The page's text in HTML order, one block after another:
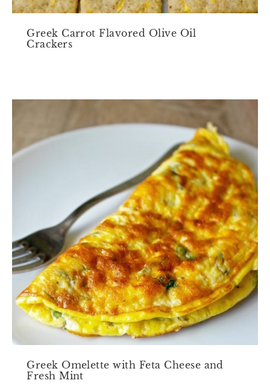
Greek Carrot Flavored Olive Oil
Crackers
Greek Omelette with Feta Cheese and
Fresh Mint